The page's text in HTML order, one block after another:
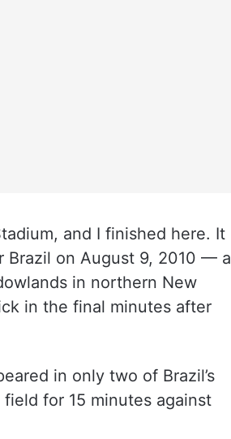
and I finished here. It
Brazil on August 9, 2010 — a
in northern New
in the final minutes after
in only two of Brazil’s
for 15 minutes against